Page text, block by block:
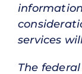
services
The